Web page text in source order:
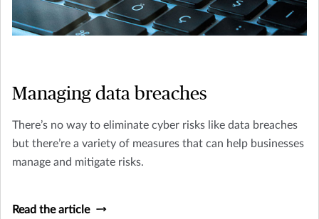
Managing data breaches
There’s no way to eliminate cyber risks like data breaches
but there’re a variety of measures that can help businesses
manage and mitigate risks.
Read the article